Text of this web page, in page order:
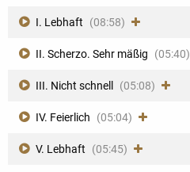
I. Lebhaft (08:58)
II. Scherzo. Sehr mäßig (05:40)
III. Nicht schnell (05:08)
IV. Feierlich (05:04)
V. Lebhaft (05:45)